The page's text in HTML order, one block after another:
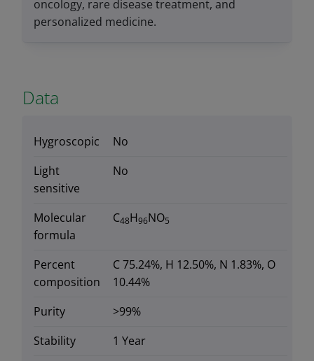
oncology, rare disease treatment, and
personalized medicine.
Data
Hygroscopic
No
Light
sensitive
No
Molecular
formula
C48H96NO5
Percent
composition
C 75.24%, H 12.50%, N 1.83%, O
10.44%
Purity
>99%
Stability
1 Year